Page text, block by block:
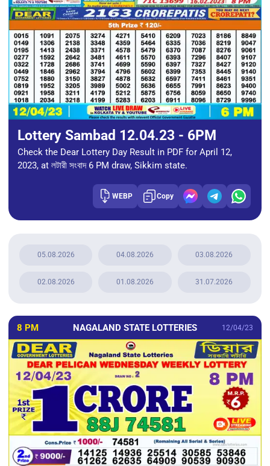
Lottery Sambad 12.04.23 - 6PM
Check the Dear Lottery Day Result in PDF for April 12,
2023, at লটারী সংবাদ 6 PM draw, Sikkim state.
WEBP Copy
05.08.2026 04.08.2026 03.08.2026
02.08.2026 01.08.2026 31.07.2026
8 PM NAGALAND STATE LOTTERIES 12/04/23